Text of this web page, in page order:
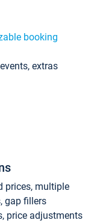
booking
extras
prices, multiple
gap fillers
price adjustments